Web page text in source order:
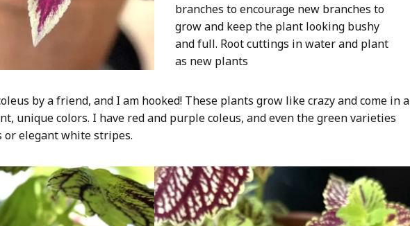
branches to encourage new branches to
grow and keep the plant looking bushy
and full. Root cuttings in water and plant
as new plants
by a friend, and I am hooked! These plants grow like crazy and come in a
unique colors. I have red and purple coleus, and even the green varieties
or elegant white stripes.